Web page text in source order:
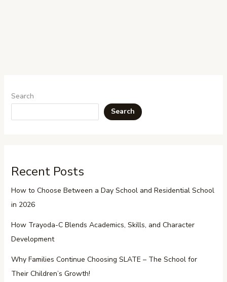
Search
Search
Recent Posts
How to Choose Between a Day School and Residential School
in 2026
How Trayoda-C Blends Academics, Skills, and Character
Development
Why Families Continue Choosing SLATE – The School for
Their Children’s Growth!